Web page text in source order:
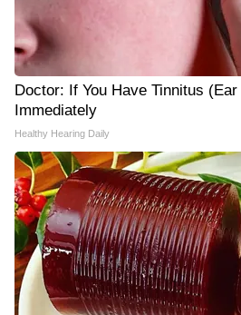
Doctor: If You Have Tinnitus
Immediately
Healthy Hearing Daily